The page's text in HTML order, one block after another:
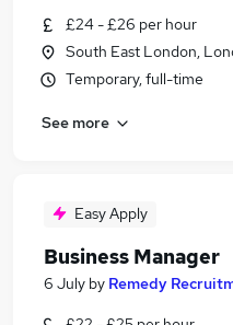
Similar searches:
Manager jobs
Finance jobs
School Business
London
School Business
£24 - £26 per hour
South East London,
Temporary, full-time
See more
Easy Apply
Business Manager
6 July by Remedy